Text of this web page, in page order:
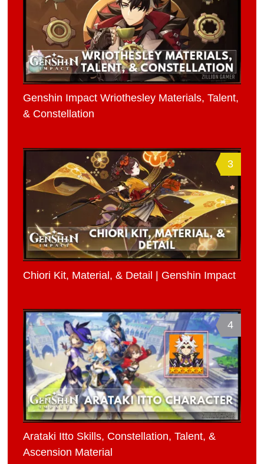
Genshin Impact Wriothesley Materials, Talent,
& Constellation
3
Chiori Kit, Material, & Detail | Genshin Impact
4
Arataki Itto Skills, Constellation, Talent, &
Ascension Material